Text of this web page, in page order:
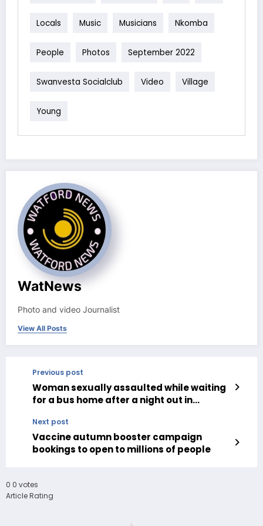
Locals Music Musicians Nkomba
People Photos September 2022
Swanvesta Socialclub Video Village
Young
WatNews
Photo and video Journalist
View All Posts
Previous post
Woman sexually assaulted while waiting
for a bus home after a night out in
Next post
Vaccine autumn booster campaign
bookings to open to millions of people
0 0 votes
Article Rating